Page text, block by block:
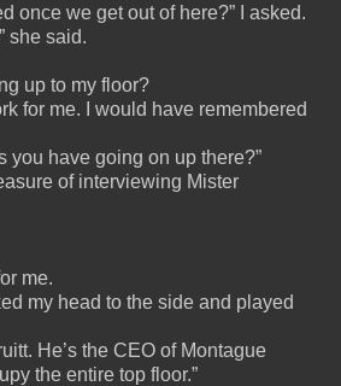
once we get out of here?” I asked.
she said.
up to my floor?
for me. I would have remembered
you have going on up there?”
of interviewing Mister
me.
my head to the side and played
He’s the CEO of Montague
the entire top floor.”